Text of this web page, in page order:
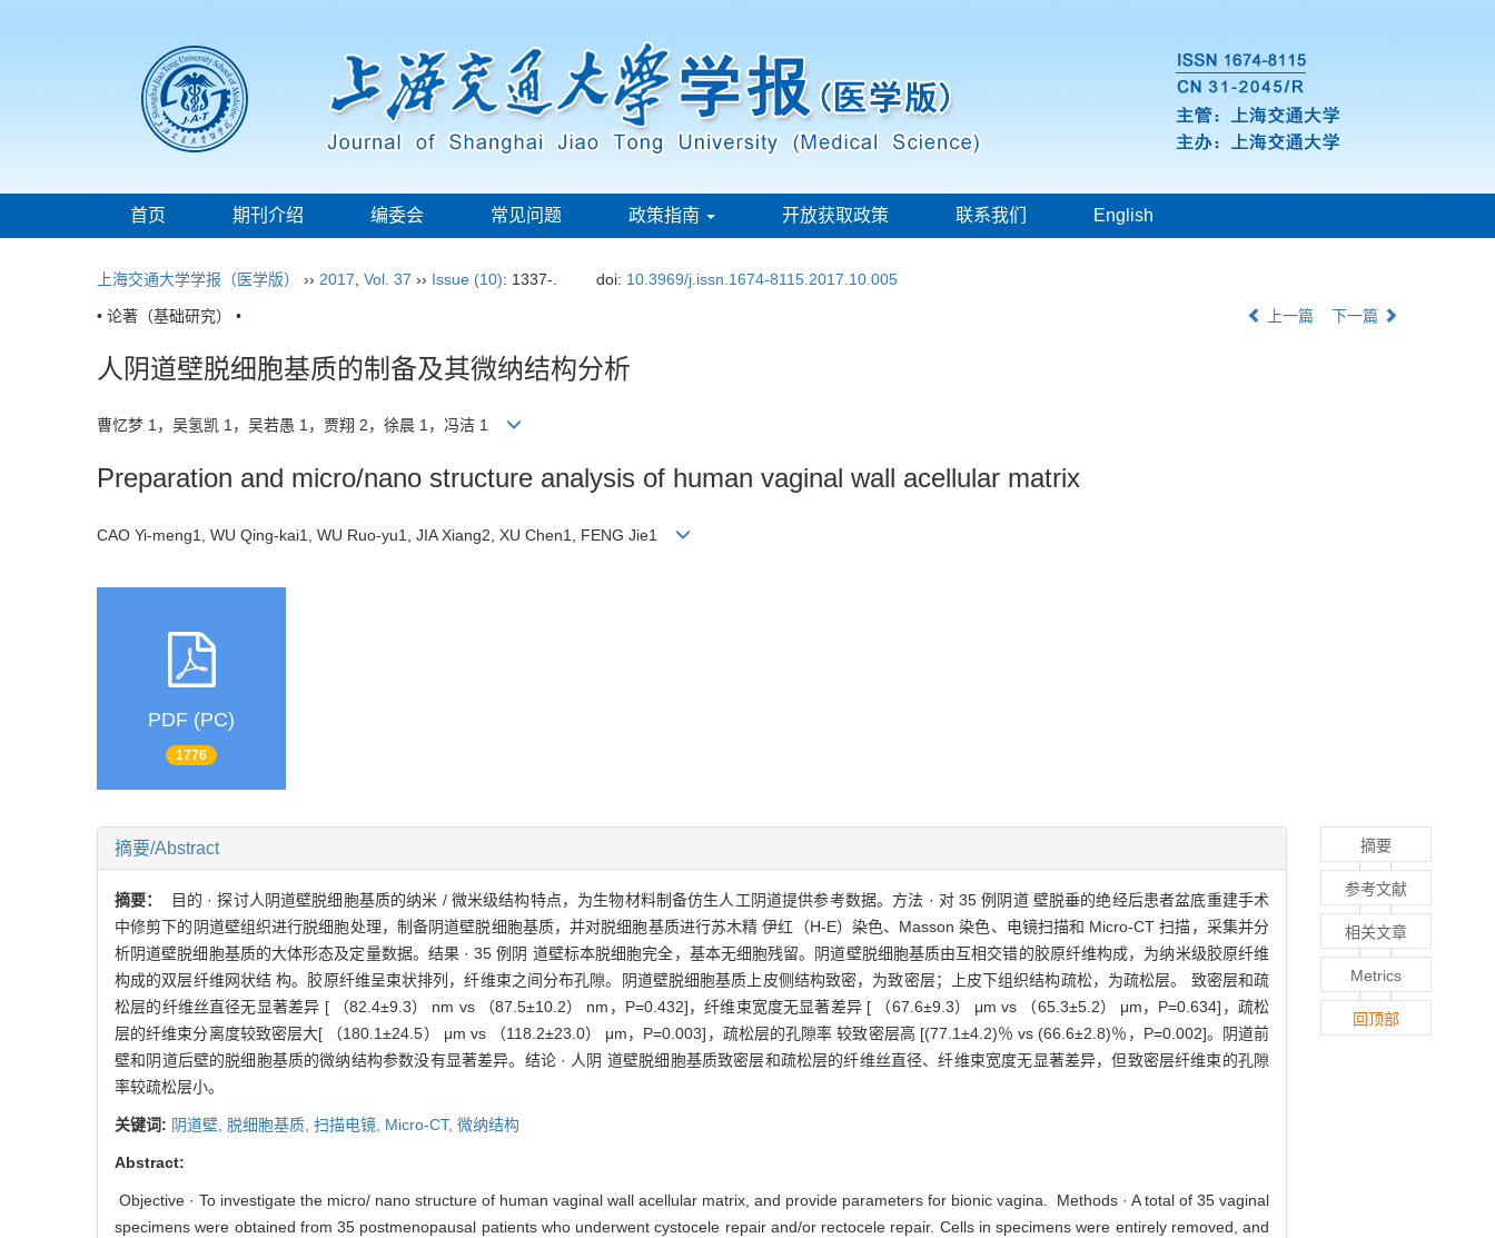
首页 期刊介绍 编委会 常见问题 政策指南 开放获取政策 联系我们 English
上海交通大学学报（医学版） ›› 2017 Vol. 37 ›› Issue (10): 1337-. doi: 10.3969/j.issn.1674-8115.2017.10.005
• 论著（基础研究） • 上一篇 下一篇
人阴道壁脱细胞基质的制备及其微纳结构分析
曹忆梦 1，吴氢凯 1，吴若愚 1，贾翔 2，徐晨 1，冯洁 1
Preparation and micro/nano structure analysis of human vaginal wall acellular matrix
CAO Yi-meng1, WU Qing-kai1, WU Ruo-yu1, JIA Xiang2, XU Chen1, FENG Jie1
PDF (PC)
1776
摘要/Abstract
摘要：
目的 · 探讨人阴道壁脱细胞基质的纳米 / 微米级结构特点，为生物材料制备仿生人工阴道提供参考数据。方法 · 对 35 例阴道 壁脱垂的绝经后患者盆底重建手术
中修剪下的阴道壁组织进行脱细胞处理，制备阴道壁脱细胞基质，并对脱细胞基质进行苏木精 伊红（H-E）染色、Masson 染色、电镜扫描和 Micro-CT 扫描，采集并分
析阴道壁脱细胞基质的大体形态及定量数据。结果 · 35 例阴 道壁标本脱细胞完全，基本无细胞残留。阴道壁脱细胞基质由互相交错的胶原纤维构成，为纳米级胶原纤维
构成的双层纤维网状结 构。胶原纤维呈束状排列，纤维束之间分布孔隙。阴道壁脱细胞基质上皮侧结构致密，为致密层；上皮下组织结构疏松，为疏松层。 致密层和疏
松层的纤维丝直径无显著差异 [ （82.4±9.3） nm vs （87.5±10.2） nm，P=0.432]，纤维束宽度无显著差异 [ （67.6±9.3） μm vs （65.3±5.2） μm，P=0.634]，疏松
层的纤维束分离度较致密层大[ （180.1±24.5） μm vs （118.2±23.0） μm，P=0.003]，疏松层的孔隙率 较致密层高 [(77.1±4.2)％ vs (66.6±2.8)％，P=0.002]。阴道前
壁和阴道后壁的脱细胞基质的微纳结构参数没有显著差异。结论 · 人阴 道壁脱细胞基质致密层和疏松层的纤维丝直径、纤维束宽度无显著差异，但致密层纤维束的孔隙
率较疏松层小。
关键词: 阴道壁, 脱细胞基质, 扫描电镜, Micro-CT, 微纳结构
Abstract:
Objective · To investigate the micro/ nano structure of human vaginal wall acellular matrix, and provide parameters for bionic vagina. Methods · A total of 35 vaginal
specimens were obtained from 35 postmenopausal patients who underwent cystocele repair and/or rectocele repair. Cells in specimens were entirely removed, and
摘要
参考文献
相关文章
Metrics
回顶部